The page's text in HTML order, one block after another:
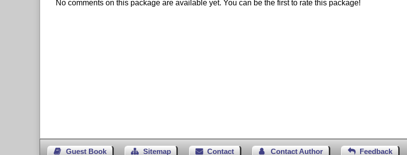
No comments on this package are available yet. You can be the first to rate this package!
Guest Book Sitemap Contact Contact Author Feedback